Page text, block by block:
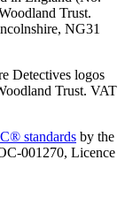
Trust.
NG31
Detectives logos
Trust. VAT
standards by the
001270, Licence